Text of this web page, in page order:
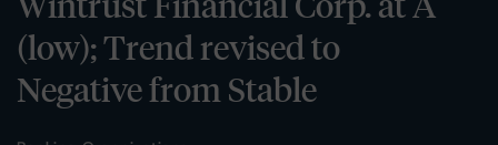
(low); Trend revised to
Negative from Stable